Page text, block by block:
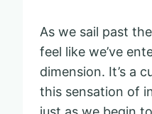
As we sail past
feel like we’ve
dimension. It’s a
this sensation of